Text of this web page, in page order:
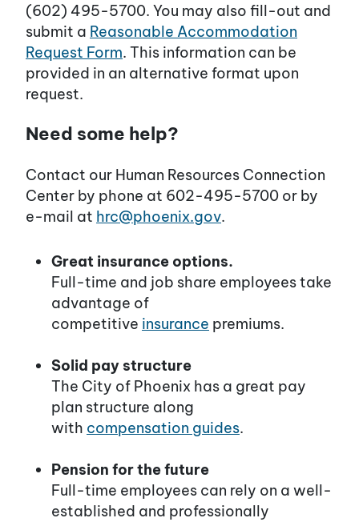
(602) 495-5700. You may also fill-out and
submit a Reasonable Accommodation
Request Form. This information can be
provided in an alternative format upon
request.
Need some help?
Contact our Human Resources Connection
Center by phone at 602-495-5700 or by
e-mail at hrc@phoenix.gov.
Great insurance options.
Full-time and job share employees take
advantage of
competitive insurance premiums.
Solid pay structure
The City of Phoenix has a great pay
plan structure along
with compensation guides.
Pension for the future
Full-time employees can rely on a well-
established and professionally